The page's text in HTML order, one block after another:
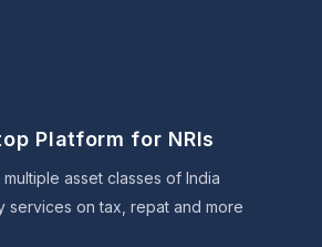
Platform for NRIs
asset classes of India
services on tax, repat and more